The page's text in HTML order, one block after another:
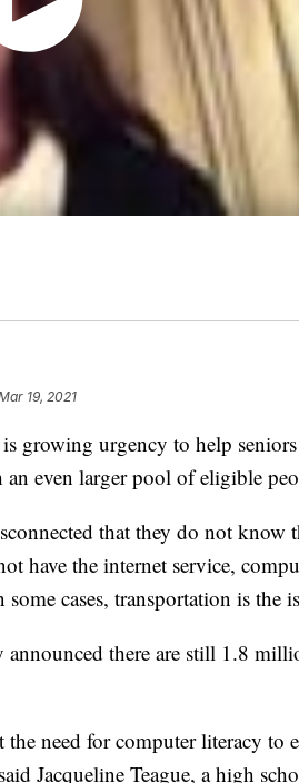
19, 2021
growing urgency to help
even larger pool of eligible
that they do not know
have the internet service,
cases, transportation is the
announced there are still 1.8
need for computer literacy to
Jacqueline Teague, a high